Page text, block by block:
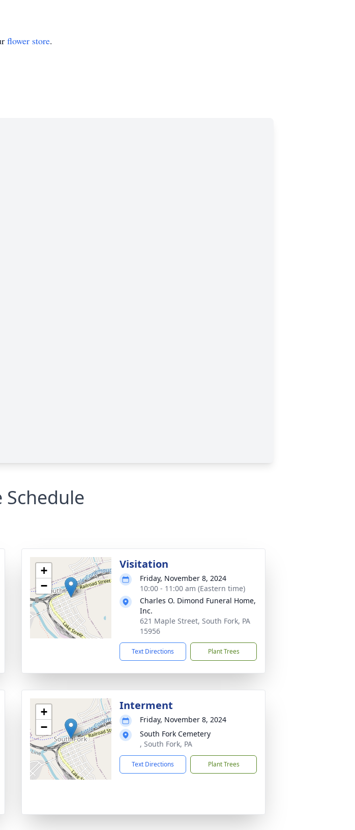
flower store.
Schedule
+
−
Visitation
Friday, November 8, 2024
10:00 - 11:00 am (Eastern time)
Charles O. Dimond Funeral Home,
Inc.
621 Maple Street, South Fork, PA
15956
Text Directions Plant Trees
+
−
Interment
Friday, November 8, 2024
South Fork Cemetery
, South Fork, PA
Text Directions Plant Trees